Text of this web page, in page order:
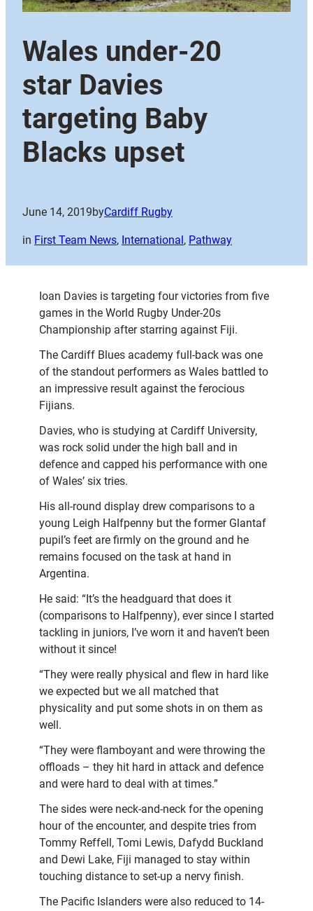
Wales under-20
star Davies
targeting Baby
Blacks upset
June 14, 2019byCardiff Rugby
in First Team News, International , Pathway
Ioan Davies is targeting four victories from five
games in the World Rugby Under-20s
Championship after starring against Fiji.
The Cardiff Blues academy full-back was one
of the standout performers as Wales battled to
an impressive result against the ferocious
Fijians.
Davies, who is studying at Cardiff University,
was rock solid under the high ball and in
defence and capped his performance with one
of Wales’ six tries.
His all-round display drew comparisons to a
young Leigh Halfpenny but the former Glantaf
pupil’s feet are firmly on the ground and he
remains focused on the task at hand in
Argentina.
He said: “It’s the headguard that does it
(comparisons to Halfpenny), ever since I started
tackling in juniors, I’ve worn it and haven’t been
without it since!
“They were really physical and flew in hard like
we expected but we all matched that
physicality and put some shots in on them as
well.
“They were flamboyant and were throwing the
offloads – they hit hard in attack and defence
and were hard to deal with at times.”
The sides were neck-and-neck for the opening
hour of the encounter, and despite tries from
Tommy Reffell, Tomi Lewis, Dafydd Buckland
and Dewi Lake, Fiji managed to stay within
touching distance to set-up a nervy finish.
The Pacific Islanders were also reduced to 14-